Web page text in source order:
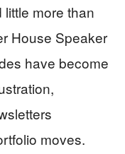
more than
House Speaker
have become
moves.